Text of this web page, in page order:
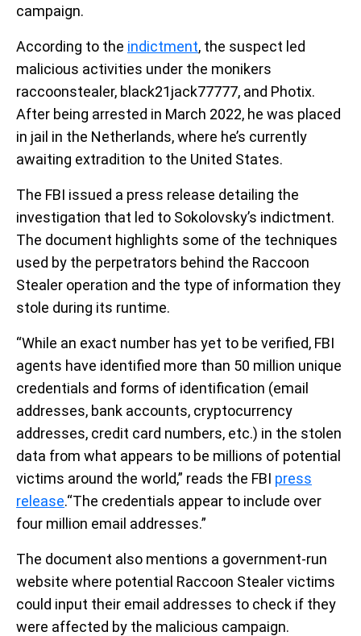
campaign.
According to the indictment, the suspect led
malicious activities under the monikers
raccoonstealer, black21jack77777, and Photix.
After being arrested in March 2022, he was placed
in jail in the Netherlands, where he’s currently
awaiting extradition to the United States.
The FBI issued a press release detailing the
investigation that led to Sokolovsky’s indictment.
The document highlights some of the techniques
used by the perpetrators behind the Raccoon
Stealer operation and the type of information they
stole during its runtime.
“While an exact number has yet to be verified, FBI
agents have identified more than 50 million unique
credentials and forms of identification (email
addresses, bank accounts, cryptocurrency
addresses, credit card numbers, etc.) in the stolen
data from what appears to be millions of potential
victims around the world,” reads the FBI press
release.“The credentials appear to include over
four million email addresses.”
The document also mentions a government-run
website where potential Raccoon Stealer victims
could input their email addresses to check if they
were affected by the malicious campaign.